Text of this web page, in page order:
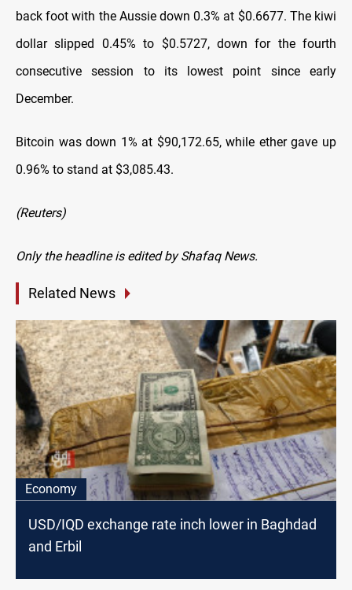
back foot with the Aussie down 0.3% at $0.6677. The kiwi
dollar slipped 0.45% to $0.5727, down for the fourth
consecutive session to its lowest point since early
December.
Bitcoin was down 1% at $90,172.65, while ether gave up
0.96% to stand at $3,085.43.
(Reuters)
Only the headline is edited by Shafaq News.
Related News
Economy
USD/IQD exchange rate inch lower in Baghdad
and Erbil